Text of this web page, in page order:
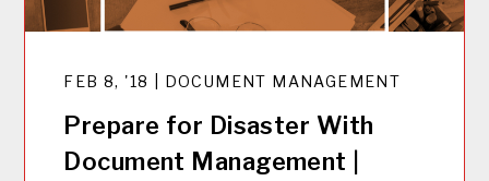
FEB 8, '18 | DOCUMENT MANAGEMENT
Prepare for Disaster With
Document Management |